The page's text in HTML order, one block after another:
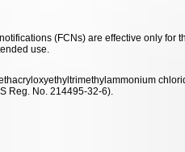
(FCNs) are effective only for
use.
Reg. No. 214495-32-6).